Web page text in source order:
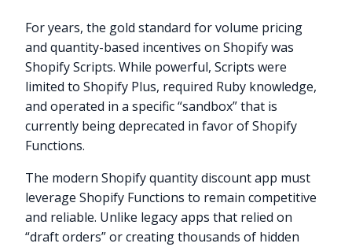
For years, the gold standard for volume pricing
and quantity-based incentives on Shopify was
Shopify Scripts. While powerful, Scripts were
limited to Shopify Plus, required Ruby knowledge,
and operated in a specific “sandbox” that is
currently being deprecated in favor of Shopify
Functions.
The modern Shopify quantity discount app must
leverage Shopify Functions to remain competitive
and reliable. Unlike legacy apps that relied on
“draft orders” or creating thousands of hidden